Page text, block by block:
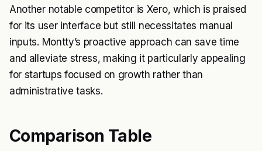
Another notable competitor is Xero, which is praised
for its user interface but still necessitates manual
inputs. Montty’s proactive approach can save time
and alleviate stress, making it particularly appealing
for startups focused on growth rather than
administrative tasks.
Comparison Table